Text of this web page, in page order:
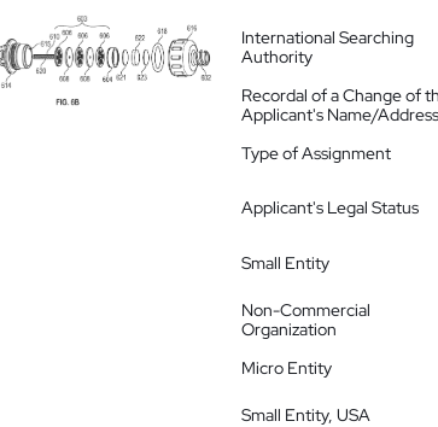
International Searching
Authority
Recordal of a Change of
Applicant's Name/Address
Type of Assignment
Applicant's Legal Status
Small Entity
Non-Commercial
Organization
Micro Entity
Small Entity, USA